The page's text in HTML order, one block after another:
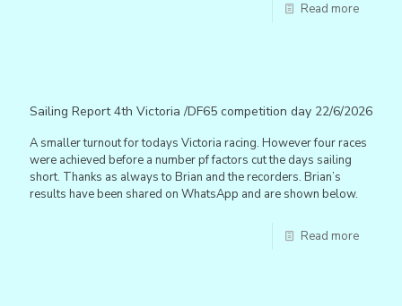
Read more
Sailing Report 4th Victoria /DF65 competition day 22/6/2026
A smaller turnout for todays Victoria racing. However four races
were achieved before a number pf factors cut the days sailing
short. Thanks as always to Brian and the recorders. Brian’s
results have been shared on WhatsApp and are shown below.
Read more